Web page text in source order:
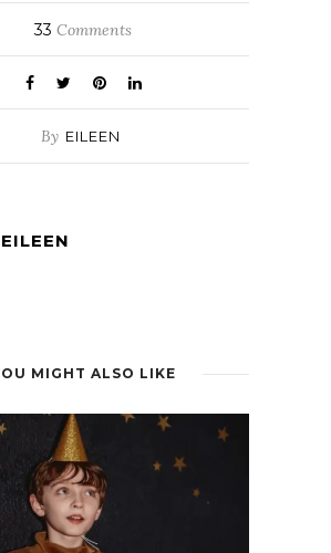
33 Comments
By EILEEN
EILEEN
MIGHT ALSO LIKE